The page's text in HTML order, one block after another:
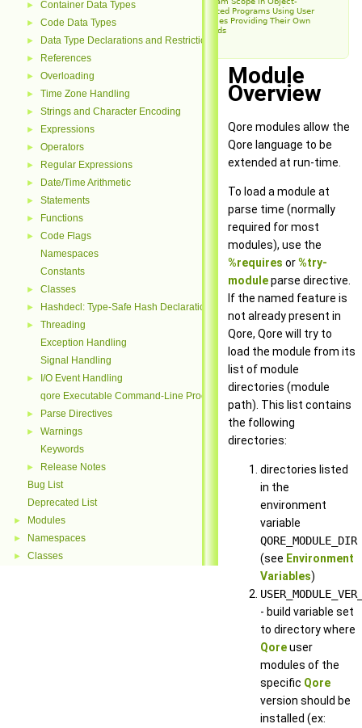
► Container Data Types
► Code Data Types
► Data Type Declarations and Restrictions
► References
► Overloading
► Time Zone Handling
► Strings and Character Encoding
► Expressions
► Operators
► Regular Expressions
► Date/Time Arithmetic
► Statements
► Functions
►
Code Flags
Namespaces
Constants
► Classes
► Hashdecl: Type-Safe Hash Declarations
►
Threading
Exception Handling
Signal Handling
►
I/O Event Handling
qore Executable Command-Line Processing
► Parse Directives
►
Warnings
Keywords
►
Release Notes
Bug List
Deprecated List
► Modules
► Namespaces
► Classes
Oriented Programs Using User
Modules Providing Their Own
Threads
Module
Overview
Qore modules allow the
Qore language to be
extended at run-time.
To load a module at
parse time (normally
required for most
modules), use the
%requires or%try-
moduleparse directive.
If the named feature is
not already present in
Qore, Qore will try to
load the module from its
list of module
directories (module
path). This list contains
the following
directories:
directories listed
in the
environment
variable
QORE_MODULE_DIR
(see Environment
Variables)
- build variable set
to directory where
Qoreuser
modules of the
specific Qore
version should be
installed (ex: